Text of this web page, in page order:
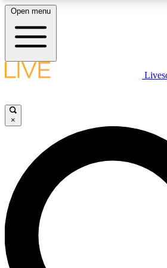
LIVE SCIENCE PLUS
LIVE SCIENCE PRO
Unlimited access to our exclusive
Open menu
×